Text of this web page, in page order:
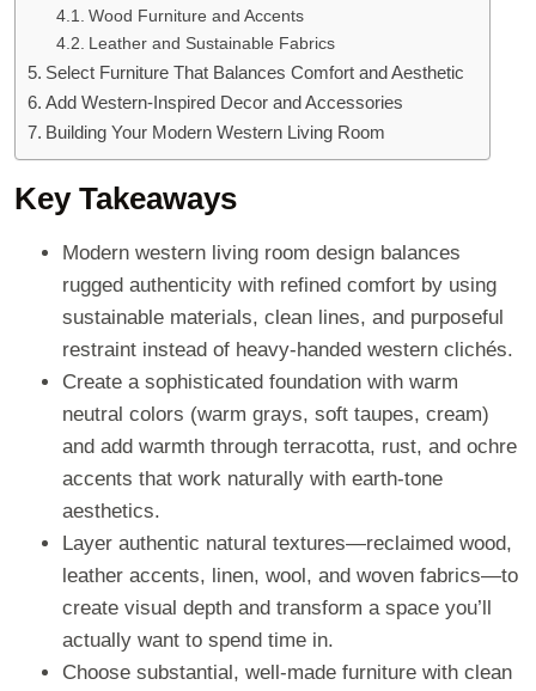
Wood Furniture and Accents
Leather and Sustainable Fabrics
Select Furniture That Balances Comfort and Aesthetic
Add Western-Inspired Decor and Accessories
Building Your Modern Western Living Room
Key Takeaways
Modern western living room design balances
rugged authenticity with refined comfort by using
sustainable materials, clean lines, and purposeful
restraint instead of heavy-handed western clichés.
Create a sophisticated foundation with warm
neutral colors (warm grays, soft taupes, cream)
and add warmth through terracotta, rust, and ochre
accents that work naturally with earth-tone
aesthetics.
Layer authentic natural textures—reclaimed wood,
leather accents, linen, wool, and woven fabrics—to
create visual depth and transform a space you’ll
actually want to spend time in.
Choose substantial, well-made furniture with clean